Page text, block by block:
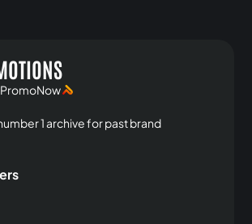
1 archive for past brand